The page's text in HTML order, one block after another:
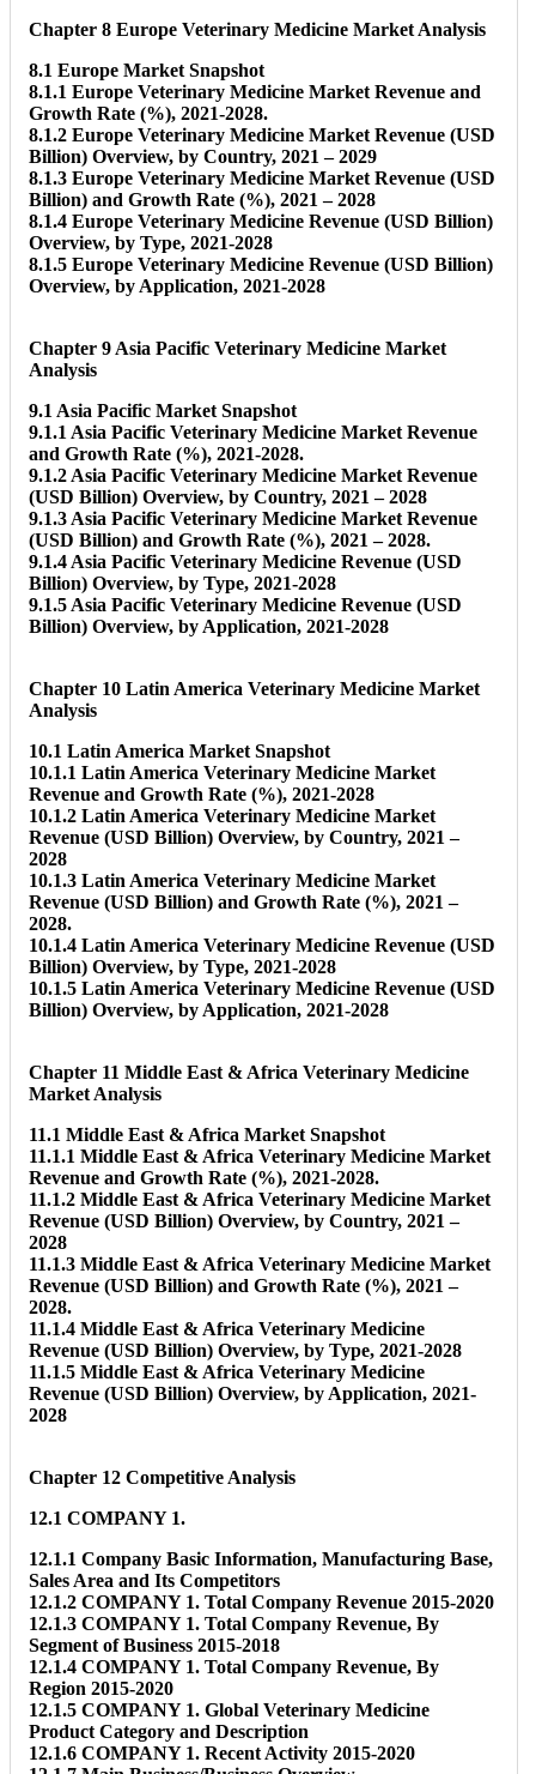
Chapter 8 Europe Veterinary Medicine Market Analysis
8.1 Europe Market Snapshot
8.1.1 Europe Veterinary Medicine Market Revenue and
Growth Rate (%), 2021-2028.
8.1.2 Europe Veterinary Medicine Market Revenue (USD
Billion) Overview, by Country, 2021 – 2029
8.1.3 Europe Veterinary Medicine Market Revenue (USD
Billion) and Growth Rate (%), 2021 – 2028
8.1.4 Europe Veterinary Medicine Revenue (USD Billion)
Overview, by Type, 2021-2028
8.1.5 Europe Veterinary Medicine Revenue (USD Billion)
Overview, by Application, 2021-2028
Chapter 9 Asia Pacific Veterinary Medicine Market
Analysis
9.1 Asia Pacific Market Snapshot
9.1.1 Asia Pacific Veterinary Medicine Market Revenue
and Growth Rate (%), 2021-2028.
9.1.2 Asia Pacific Veterinary Medicine Market Revenue
(USD Billion) Overview, by Country, 2021 – 2028
9.1.3 Asia Pacific Veterinary Medicine Market Revenue
(USD Billion) and Growth Rate (%), 2021 – 2028.
9.1.4 Asia Pacific Veterinary Medicine Revenue (USD
Billion) Overview, by Type, 2021-2028
9.1.5 Asia Pacific Veterinary Medicine Revenue (USD
Billion) Overview, by Application, 2021-2028
Chapter 10 Latin America Veterinary Medicine Market
Analysis
10.1 Latin America Market Snapshot
10.1.1 Latin America Veterinary Medicine Market
Revenue and Growth Rate (%), 2021-2028
10.1.2 Latin America Veterinary Medicine Market
Revenue (USD Billion) Overview, by Country, 2021 –
2028
10.1.3 Latin America Veterinary Medicine Market
Revenue (USD Billion) and Growth Rate (%), 2021 –
2028.
10.1.4 Latin America Veterinary Medicine Revenue (USD
Billion) Overview, by Type, 2021-2028
10.1.5 Latin America Veterinary Medicine Revenue (USD
Billion) Overview, by Application, 2021-2028
Chapter 11 Middle East & Africa Veterinary Medicine
Market Analysis
11.1 Middle East & Africa Market Snapshot
11.1.1 Middle East & Africa Veterinary Medicine Market
Revenue and Growth Rate (%), 2021-2028.
11.1.2 Middle East & Africa Veterinary Medicine Market
Revenue (USD Billion) Overview, by Country, 2021 –
2028
11.1.3 Middle East & Africa Veterinary Medicine Market
Revenue (USD Billion) and Growth Rate (%), 2021 –
2028.
11.1.4 Middle East & Africa Veterinary Medicine
Revenue (USD Billion) Overview, by Type, 2021-2028
11.1.5 Middle East & Africa Veterinary Medicine
Revenue (USD Billion) Overview, by Application, 2021-
2028
Chapter 12 Competitive Analysis
12.1 COMPANY 1.
12.1.1 Company Basic Information, Manufacturing Base,
Sales Area and Its Competitors
12.1.2 COMPANY 1. Total Company Revenue 2015-2020
12.1.3 COMPANY 1. Total Company Revenue, By
Segment of Business 2015-2018
12.1.4 COMPANY 1. Total Company Revenue, By
Region 2015-2020
12.1.5 COMPANY 1. Global Veterinary Medicine
Product Category and Description
12.1.6 COMPANY 1. Recent Activity 2015-2020